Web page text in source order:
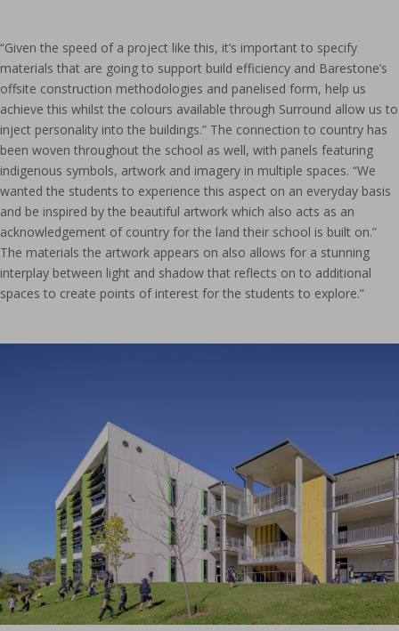
“Given the speed of a project like this, it’s important to specify
materials that are going to support build efficiency and Barestone’s
offsite construction methodologies and panelised form, help us
achieve this whilst the colours available through Surround allow us to
inject personality into the buildings.” The connection to country has
been woven throughout the school as well, with panels featuring
indigenous symbols, artwork and imagery in multiple spaces. “We
wanted the students to experience this aspect on an everyday basis
and be inspired by the beautiful artwork which also acts as an
acknowledgement of country for the land their school is built on.”
The materials the artwork appears on also allows for a stunning
interplay between light and shadow that reflects on to additional
spaces to create points of interest for the students to explore.”